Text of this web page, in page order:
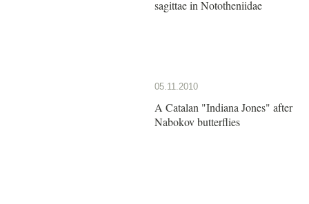
sagittae in Nototheniidae
05.11.2010
A Catalan "Indiana Jones" after
Nabokov butterflies